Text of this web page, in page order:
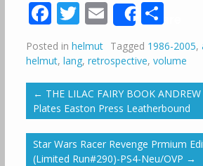
Facebook
Twitter
Email
Share
Posted in helmut Tagged 1986-2005,
helmut, lang, retrospective, volume
← THE LILAC FAIRY BOOK
Plates Easton Press Leatherbound
Star Wars Racer Revenge Prmium
(Limited Run#290)-PS4-Neu/OVP →